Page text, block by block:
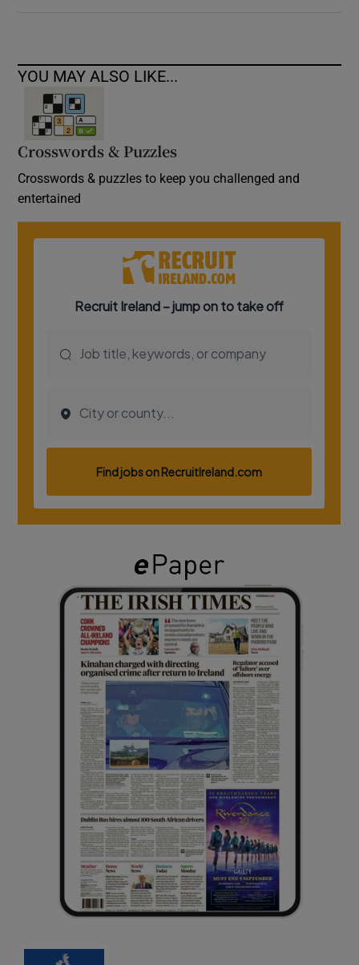
YOU MAY ALSO LIKE...
Crosswords & Puzzles
Crosswords & puzzles to keep you challenged and
entertained